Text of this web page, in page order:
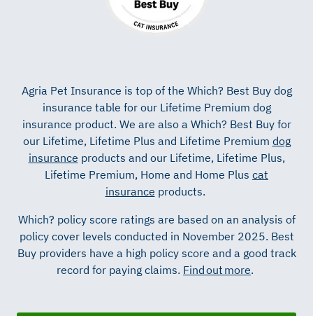
Agria Pet Insurance is top of the Which? Best Buydog
insurance table for our Lifetime Premium dog
insurance product. We are also a Which? Best Buy for
our Lifetime, Lifetime Plus and Lifetime Premium dog
insurance products and our Lifetime, Lifetime Plus,
Lifetime Premium, Home and Home Plus cat
insurance products.
Which? policy score ratings are based on an analysis of
policy cover levels conducted in November 2025. Best
Buy providers have a high policy score and a good track
record for paying claims. Find out more.